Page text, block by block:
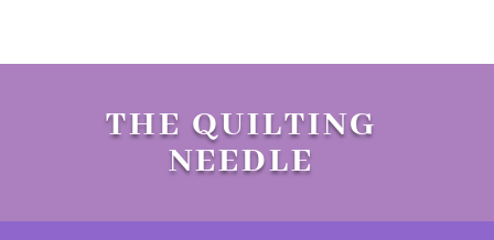
THE QUILTING
NEEDLE